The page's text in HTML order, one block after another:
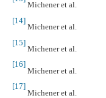
Michener et al.
[14]
Michener et al.
[15]
Michener et al.
[16]
Michener et al.
[17]
Michener et al.